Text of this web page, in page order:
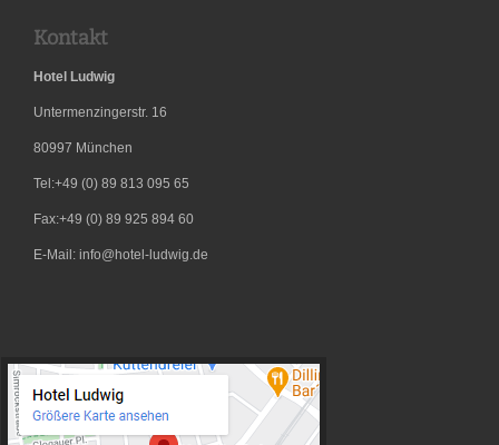
Kontakt
Hotel Ludwig
Untermenzingerstr. 16
80997 München
Tel:+49 (0) 89 813 095 65
Fax:+49 (0) 89 925 894 60
E-Mail: info@hotel-ludwig.de